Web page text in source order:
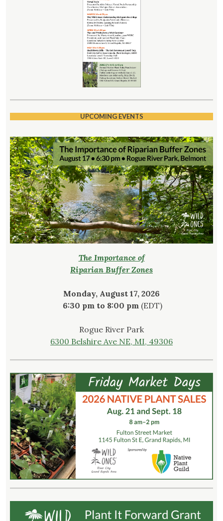
UPCOMING EVENTS
The Importance of
Riparian Buffer Zones
Monday, August 17, 2026
6:30 pm to 8:00 pm (EDT)
Rogue River Park
6300 Belshire Ave NE, MI, 49306